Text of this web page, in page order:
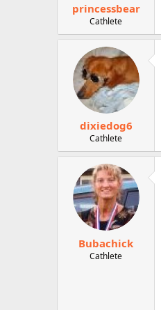
princessbear
Cathlete
dixiedog6
Cathlete
Bubachick
Cathlete